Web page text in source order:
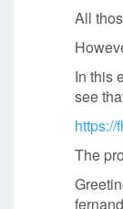
All
In this
see
The